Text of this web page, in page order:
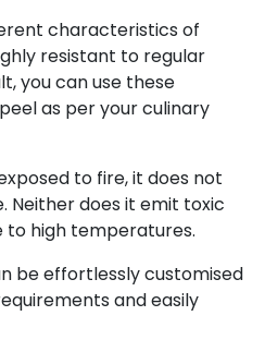
characteristics of
resistant to regular
you can use these
as per your culinary
to fire, it does not
Neither does it emit toxic
to high temperatures.
be effortlessly customised
and easily